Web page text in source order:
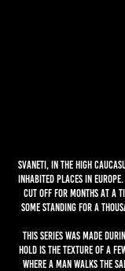
Svaneti, in the high
inhabited places in
cut off for months at a
some standing for a
This series was made
hold is the texture of a
where a man walks the